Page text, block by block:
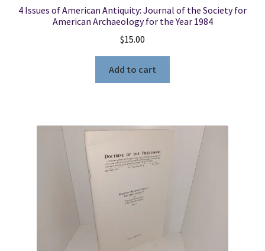
Search Results
4 Issues of American Antiquity: Journal of the Society for
American Archaeology for the Year 1984
$15.00
Add to cart